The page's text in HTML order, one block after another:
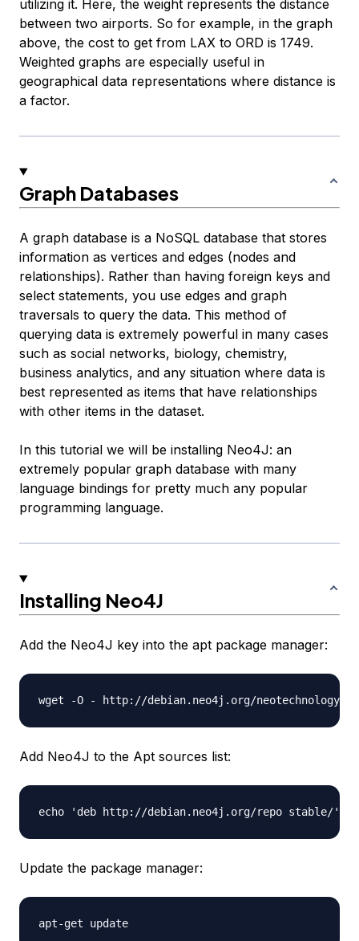
utilizing it. Here, the weight represents the distance
between two airports. So for example, in the graph
above, the cost to get from LAX to ORD is 1749.
Weighted graphs are especially useful in
geographical data representations where distance is
a factor.
Graph Databases
A graph database is a NoSQL database that stores
information as vertices and edges (nodes and
relationships). Rather than having foreign keys and
select statements, you use edges and graph
traversals to query the data. This method of
querying data is extremely powerful in many cases
such as social networks, biology, chemistry,
business analytics, and any situation where data is
best represented as items that have relationships
with other items in the dataset.
In this tutorial we will be installing Neo4J: an
extremely popular graph database with many
language bindings for pretty much any popular
programming language.
Installing Neo4J
Add the Neo4J key into the apt package manager:
Add Neo4J to the Apt sources list:
Update the package manager: